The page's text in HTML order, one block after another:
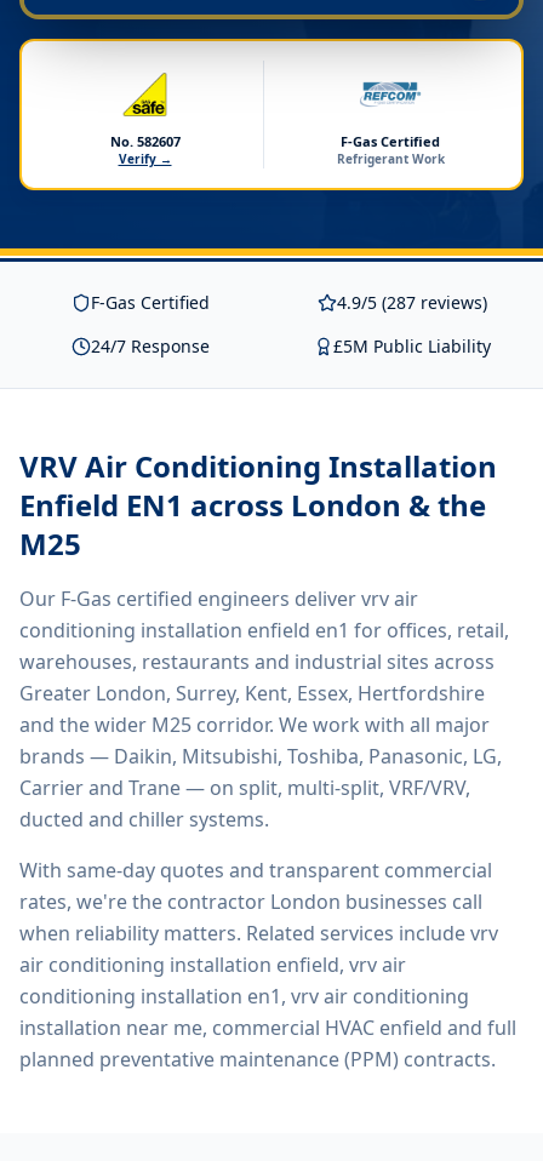
No. 582607
Verify →
F-Gas Certified
Refrigerant Work
F-Gas Certified
4.9/5 (287 reviews)
24/7 Response
£5M Public Liability
VRV Air Conditioning Installation
Enfield EN1 across London & the
M25
Our F-Gas certified engineers delivervrv air
conditioning installation enfield en1 for offices, retail,
warehouses, restaurants and industrial sites across
Greater London, Surrey, Kent, Essex, Hertfordshire
and the wider M25 corridor. We work with all major
brands — Daikin, Mitsubishi, Toshiba, Panasonic, LG,
Carrier and Trane — on split, multi-split, VRF/VRV,
ducted and chiller systems.
With same-day quotes and transparent commercial
rates, we're the contractor London businesses call
when reliability matters. Related services includevrv
air conditioning installation enfield, vrv air
conditioning installation en1, vrv air conditioning
installation near me, commercial HVAC enfield and full
planned preventative maintenance (PPM) contracts.